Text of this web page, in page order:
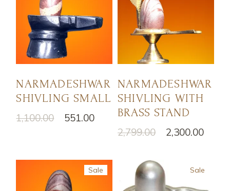
NARMADESHWAR
SHIVLING SMALL
1,100.00 551.00
NARMADESHWAR
SHIVLING WITH
BRASS STAND
2,799.00 2,300.00
Sale Sale